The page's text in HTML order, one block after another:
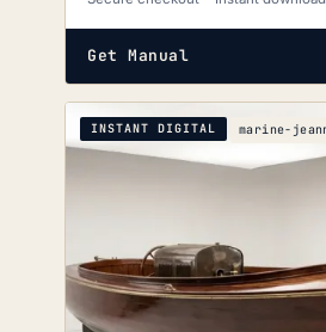
Get Manual
INSTANT DIGITAL